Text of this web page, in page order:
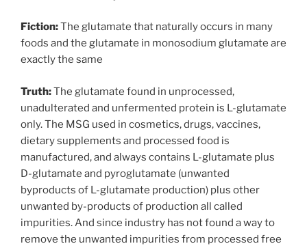
Fiction:The glutamate that naturally occurs in many
foods and the glutamate in monosodium glutamate are
exactly the same
Truth:The glutamate found in unprocessed,
unadulterated and unfermented protein is L-glutamate
only. The MSG used in cosmetics, drugs, vaccines,
dietary supplements and processed food is
manufactured, and always contains L-glutamate plus
D-glutamate and pyroglutamate (unwanted
byproducts of L-glutamate production) plus other
unwanted by-products of production all called
impurities. And since industry has not found a way to
remove the unwanted impurities from processed free